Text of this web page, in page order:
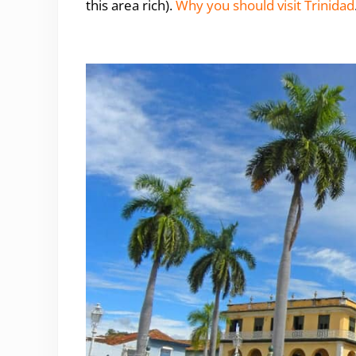
this area rich).Why you should visit Trinidad